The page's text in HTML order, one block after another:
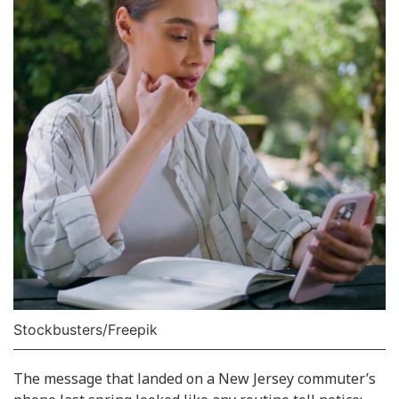
Stockbusters/Freepik
The message that landed on a New Jersey commuter’s